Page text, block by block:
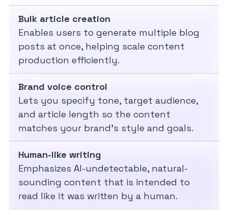
Bulk article creation
Enables users to generate multiple blog
posts at once, helping scale content
production efficiently.
Brand voice control
Lets you specify tone, target audience,
and article length so the content
matches your brand’s style and goals.
Human-like writing
Emphasizes AI-undetectable, natural-
sounding content that is intended to
read like it was written by a human.